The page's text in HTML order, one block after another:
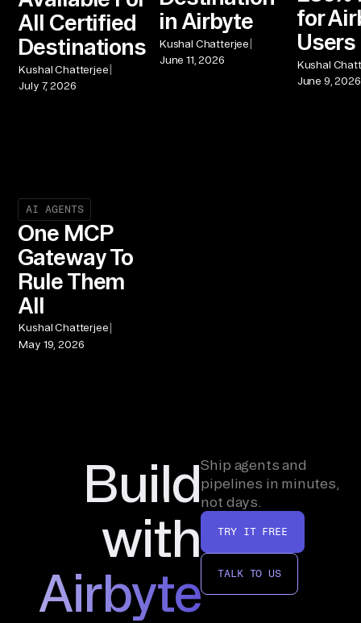
All Certified
Destinations
Kushal Chatterjee |
July 7, 2026
in Airbyte
Kushal Chatterjee |
June 11, 2026
for
Users
Kushal
June 9, 2026
AI AGENTS
One MCP
Gateway To
Rule Them
All
Kushal Chatterjee|
May 19, 2026
Build
with
Airbyte
Ship agents and
pipelines in minutes,
not days.
TRY IT FREE
TALK TO US